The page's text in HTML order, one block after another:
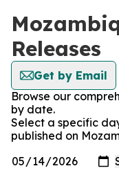
Releases
Get by Email
Browse our
by date.
Select a specific
published on